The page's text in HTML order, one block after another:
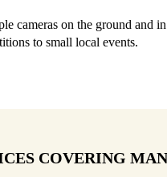
cameras on the ground and
to small local events.
COVERING